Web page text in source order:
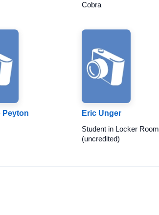
Cobra
Peyton
Eric Unger
Student in Locker Room
(uncredited)